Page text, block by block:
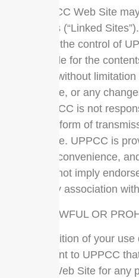
The UPPCC Web Site
Web Sites (“Linked
not under the control of
responsible for the
including without
Linked Site, or any
Site. UPPCC is not
any other form of
Linked Site. UPPCC is
only as a convenience,
link does not imply
site or any association
NO UNLAWFUL OR
As a condition of your
you warrant to UPPCC
UPPCC Web Site for any